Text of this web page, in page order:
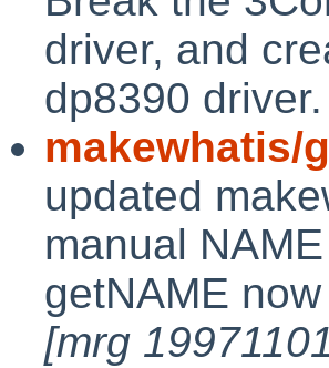
driver, and
dp8390 driver.
makewhatis/
updated
manual
getNAME
[mrg